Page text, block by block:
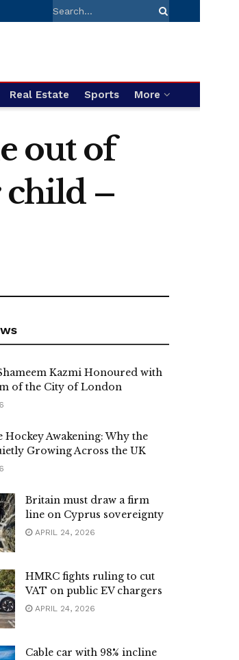
Real Estate Sports More
out of
child –
Kazmi Honoured with
of the City of London
Hockey Awakening: Why the
Growing Across the UK
Britain must draw a firm
line on Cyprus sovereignty
APRIL 24, 2026
HMRC fights ruling to cut
VAT on public EV chargers
APRIL 24, 2026
Cable car with 98% incline